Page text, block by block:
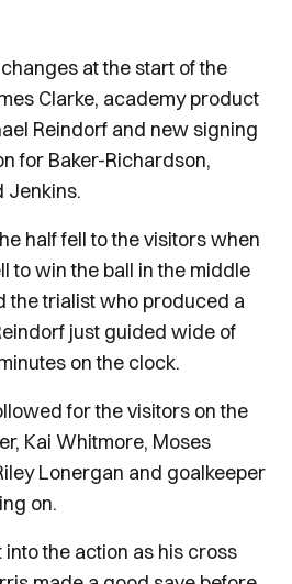
at the start of the
Clarke, academy product
Reindorf and new signing
for Baker-Richardson,
Jenkins.
half fell to the visitors when
to win the ball in the middle
the trialist who produced a
just guided wide of
on the clock.
for the visitors on the
Kai Whitmore, Moses
Lonergan and goalkeeper
on.
the action as his cross